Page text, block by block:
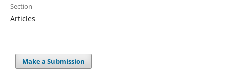
Section
Articles
Make a Submission